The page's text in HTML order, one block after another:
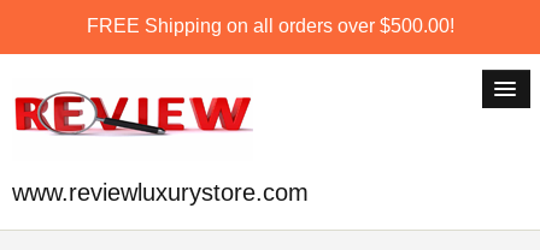
FREE Shipping on all orders over $500.00!
www.reviewluxurystore.com